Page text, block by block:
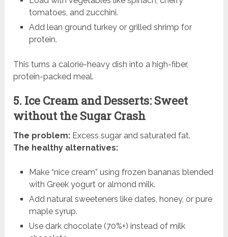
tomatoes, and zucchini.
Add lean ground turkey or grilled shrimp for
protein.
This turns a calorie-heavy dish into a high-fiber,
protein-packed meal.
5. Ice Cream and Desserts: Sweet
without the Sugar Crash
The problem: Excess sugar and saturated fat.
The healthy alternatives:
Make “nice cream” using frozen bananas blended
with Greek yogurt or almond milk.
Add natural sweeteners like dates, honey, or pure
maple syrup.
Use dark chocolate (70%+) instead of milk